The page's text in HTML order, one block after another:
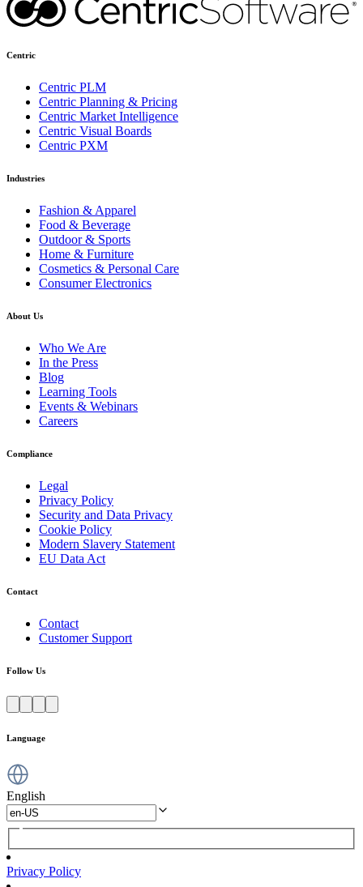
Centric
Centric PLM
Centric Planning & Pricing
Centric Market Intelligence
Centric Visual Boards
Centric PXM
Industries
Fashion & Apparel
Food & Beverage
Outdoor & Sports
Home & Furniture
Cosmetics & Personal Care
Consumer Electronics
About Us
Who We Are
In the Press
Blog
Learning Tools
Events & Webinars
Careers
Compliance
Legal
Privacy Policy
Security and Data Privacy
Cookie Policy
Modern Slavery Statement
EU Data Act
Contact
Contact
Customer Support
Follow Us
Language
English
Privacy Policy